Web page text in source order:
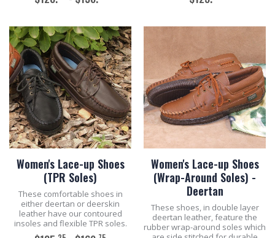
ADD TO CART
Women's Lace-up Shoes
(TPR Soles)
These comfortable shoes in
either deertan or deerskin
leather have our contoured
insoles and flexible TPR soles.
Women's Lace-up Shoes
(Wrap-Around Soles) -
Deertan
These shoes, in double layer
deertan leather, feature the
rubber wrap-around soles which